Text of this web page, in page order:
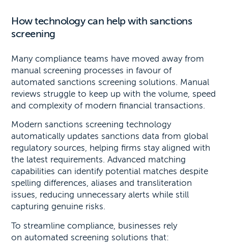
How technology can help with sanctions
screening
Many compliance teams have moved away from
manual screening processes in favour of
automated sanctions screening solutions. Manual
reviews struggle to keep up with the volume, speed
and complexity of modern financial transactions.
Modern sanctions screening technology
automatically updates sanctions data from global
regulatory sources, helping firms stay aligned with
the latest requirements. Advanced matching
capabilities can identify potential matches despite
spelling differences, aliases and transliteration
issues, reducing unnecessary alerts while still
capturing genuine risks.
To streamline compliance, businesses rely
on automated screening solutions that: